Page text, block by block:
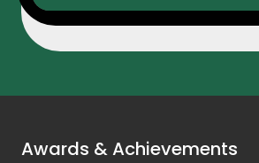
Awards & Achievements